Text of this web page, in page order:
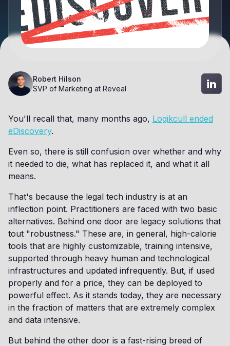
Robert Hilson
SVP of Marketing at Reveal
You'll recall that, many months ago, Logikcull ended
eDiscovery.
Even so, there is still confusion over whether and why
it needed to die, what has replaced it, and what it all
means.
That's because the legal tech industry is at an
inflection point. Practitioners are faced with two basic
alternatives. Behind one door are legacy solutions that
tout "robustness." These are, in general, high-calorie
tools that are highly customizable, training intensive,
supported through heavy human and technological
infrastructures and updated infrequently. But, if used
properly and for a price, they can be deployed to
powerful effect. As it stands today, they are necessary
in the fraction of matters that are extremely complex
and data intensive.
But behind the other door is a fast-rising breed of